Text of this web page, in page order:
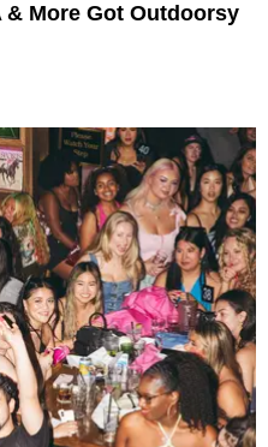
More Got Outdoorsy